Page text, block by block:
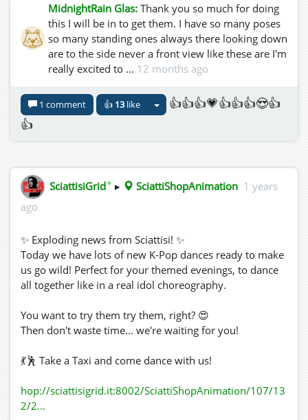
MidnightRain Glas: Thank you so much for doing
this I will be in to get them. I have so many poses
so many standing ones always there looking down
are to the side never a front view like these are I'm
really excited to ... 12 months ago
1 comment 👍 13like
👍👍👍💗👍👍👍😍👍
👍
SciattisiGrid✦ ▸ SciattiShopAnimation 1 years
ago
✨ Exploding news from Sciattisi! ✨
Today we have lots of new K-Pop dances ready to make
us go wild! Perfect for your themed evenings, to dance
all together like in a real idol choreography.
You want to try them try them, right? 😍
Then don't waste time... we're waiting for you!
💃🕺 Take a Taxi and come dance with us!
hop://sciattisigrid.it:8002/SciattiShopAnimation/107/13
2/2...